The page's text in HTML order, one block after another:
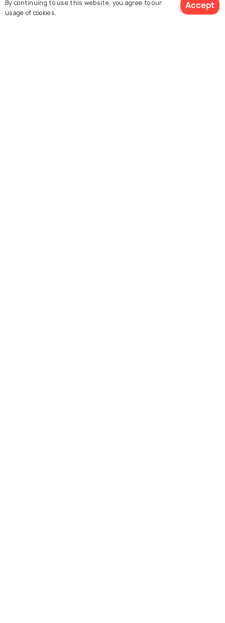
By continuing to use this website, you agree to our
usage of cookies.
Accept